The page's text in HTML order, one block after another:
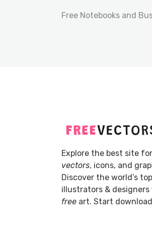
Free Notebooks and
Explore the best site for
vectors, icons, and
Discover the world’s top
illustrators &
free art. Start